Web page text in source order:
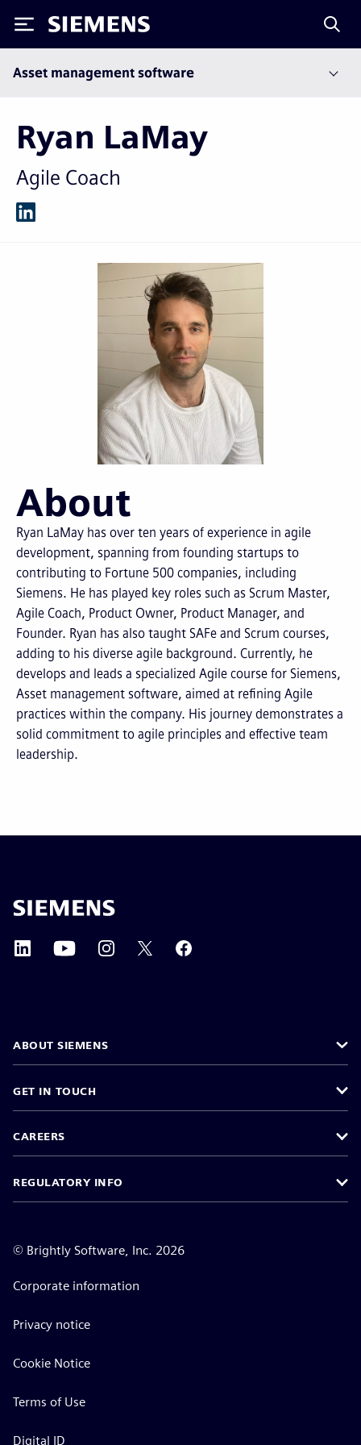
Siemens
Asset management software
Ryan LaMay
Agile Coach
About
Ryan LaMay has over ten years of experience in agile
development, spanning from founding startups to
contributing to Fortune 500 companies, including
Siemens. He has played key roles such as Scrum Master,
Agile Coach, Product Owner, Product Manager, and
Founder. Ryan has also taught SAFe and Scrum courses,
adding to his diverse agile background. Currently, he
develops and leads a specialized Agile course for Siemens,
Asset management software, aimed at refining Agile
practices within the company. His journey demonstrates a
solid commitment to agile principles and effective team
leadership.
ABOUT SIEMENS
GET IN TOUCH
CAREERS
REGULATORY INFO
© Brightly Software, Inc. 2026
Corporate information
Privacy notice
Cookie Notice
Terms of Use
Digital ID